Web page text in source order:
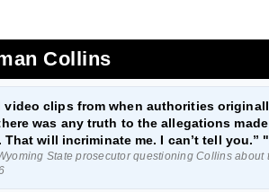
Collins
video clips from when authorities
was any truth to the allegations made
That will incriminate me. I can’t tell you.” "
State prosecutor questioning Collins